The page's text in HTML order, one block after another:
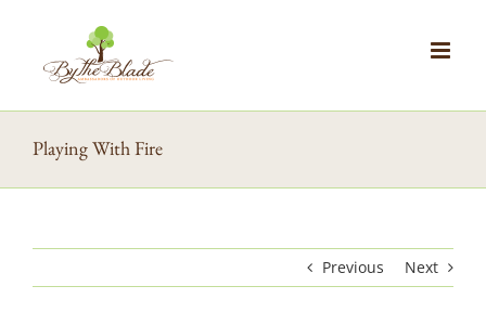
content
Playing With Fire
Previous Next